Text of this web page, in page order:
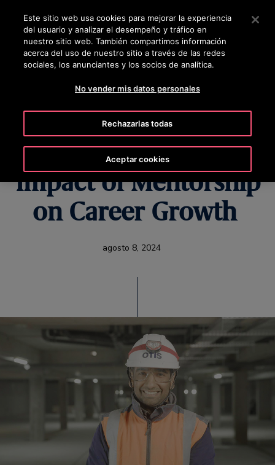
Pulse Intro para saltar al contenido principal
BUSCAR
Rising Together:
Colleagues Share the
Impact of Mentorship
on Career Growth
agosto 8, 2024
Este sitio web usa cookies para mejorar la experiencia
del usuario y analizar el desempeño y tráfico en
nuestro sitio web. También compartimos información
acerca del uso de nuestro sitio a través de las redes
sociales, los anunciantes y los socios de analítica.
No vender mis datos personales
Rechazarlas todas
Aceptar cookies